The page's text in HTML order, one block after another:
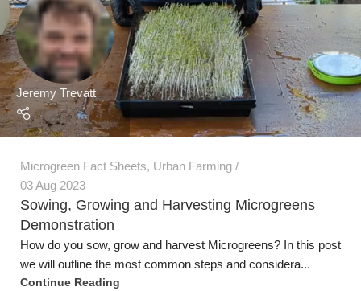
Demonstration
How do you sow, grow and harvest Microgreens? In this post
we will outline the most common steps and considera...
Continue Reading